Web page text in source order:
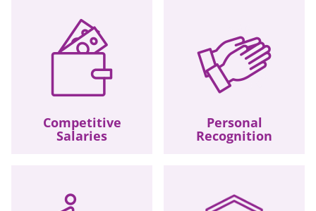
Competitive
Salaries
Personal
Recognition